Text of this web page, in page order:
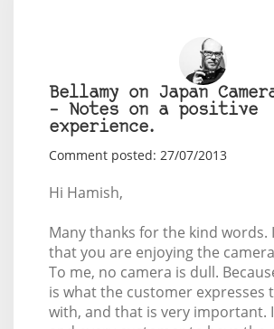
Bellamy on Japan
– Notes on a positive
experience.
Comment posted: 27/07/2013
Hi Hamish,
Many thanks for the kind words.
that you are enjoying the
To me, no camera is dull.
is what the customer expresses
with, and that is very important.